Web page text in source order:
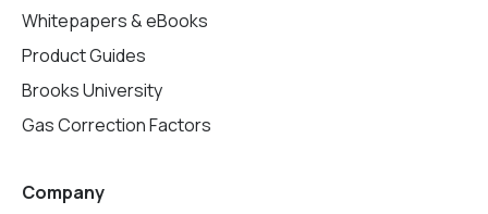
Whitepapers & eBooks
Product Guides
Brooks University
Gas Correction Factors
Company